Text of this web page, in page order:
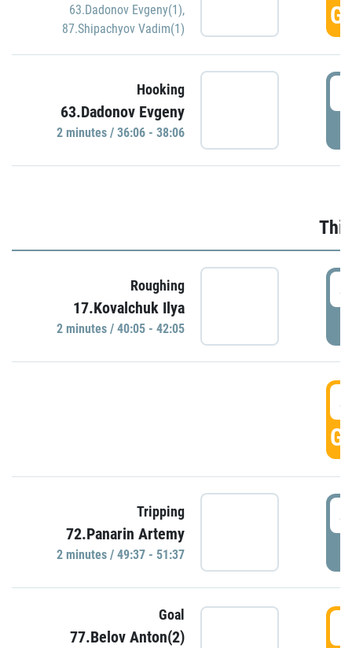
63.Dadonov Evgeny(1),
87.Shipachyov Vadim(1)
Hooking
63.Dadonov Evgeny
2 minutes / 36:06 - 38:06
Roughing
17.Kovalchuk Ilya
2 minutes / 40:05 - 42:05
Tripping
72.Panarin Artemy
2 minutes / 49:37 - 51:37
Goal
77.Belov Anton(2)